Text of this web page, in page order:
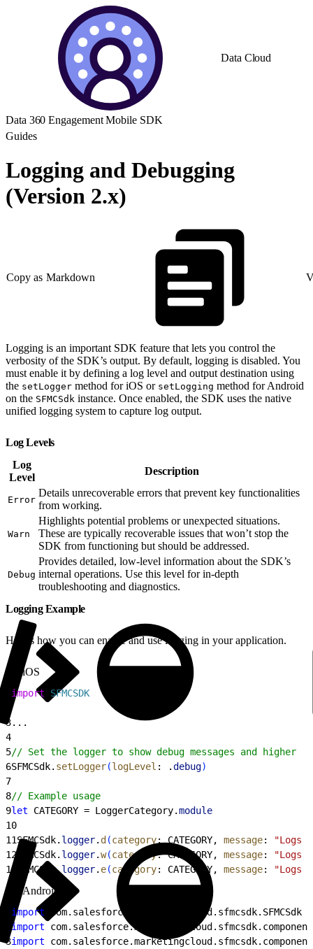
Data Cloud
Data 360 Engagement Mobile SDK
Guides
Logging and Debugging
(Version 2.x)
Copy as Markdown
Logging is an important SDK feature that lets you control the
verbosity of the SDK’s output. By default, logging is disabled. You
must enable it by defining a log level and output destination using
the setLogger method for iOS or setLogging method for Android
on the SFMCSdk instance. Once enabled, the SDK uses the native
unified logging system to capture log output.
Log Levels
Log
Level
Description
Error
Details unrecoverable errors that prevent key functionalities
from working.
Warn
Highlights potential problems or unexpected situations.
These are typically recoverable issues that won’t stop the
SDK from functioning but should be addressed.
Debug
Provides detailed, low-level information about the SDK’s
internal operations. Use this level for in-depth
troubleshooting and diagnostics.
Logging Example
Here’s how you can enable and use logging in your application.
iOS
import SFMCSDK
3...
4
5// Set the logger to show debug messages and higher
6SFMCSdk. setLogger(logLevel : .debug)
7
8// Example usage
9let CATEGORY = LoggerCategory.module
10
11SFMCSdk. logger. d (category: CATEGORY, message:
"Logs
12 SFMCSdk. logger.w(category: CATEGORY, message:
"Logs
13
SFMCSdk.logger. e(category: CATEGORY, message: "Logs
Android
import com.salesforce.marketingcloud.sfmcsdk.SFMCSdk
import
3import